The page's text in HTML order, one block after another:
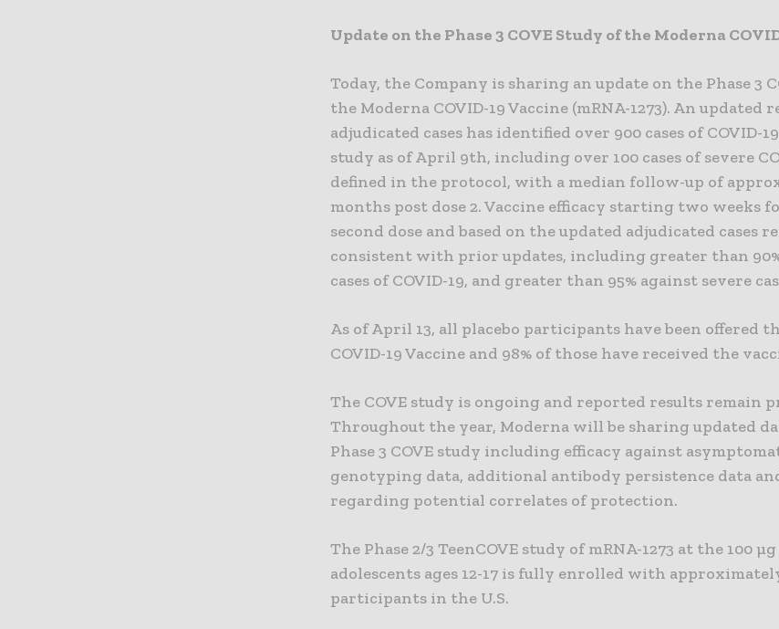
Update on the Phase 3 COVE Study of the Moderna
Today, the Company is sharing an update on the Phase 3
the Moderna COVID-19 Vaccine (mRNA-1273). An updated
adjudicated cases has identified over 900 cases of COVID-
study as of April 9th, including over 100 cases of severe
defined in the protocol, with a median follow-up of
months post dose 2. Vaccine efficacy starting two weeks
second dose and based on the updated adjudicated cases
consistent with prior updates, including greater than
cases of COVID-19, and greater than 95% against severe
As of April 13, all placebo participants have been offered
COVID-19 Vaccine and 98% of those have received the
The COVE study is ongoing and reported results remain
Throughout the year, Moderna will be sharing updated
Phase 3 COVE study including efficacy against
genotyping data, additional antibody persistence data
regarding potential correlates of protection.
The Phase 2/3 TeenCOVE study of mRNA-1273 at the 100
adolescents ages 12-17 is fully enrolled with
participants in the U.S.